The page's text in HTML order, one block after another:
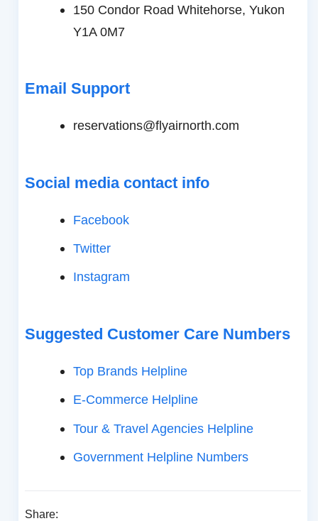
150 Condor Road Whitehorse, Yukon
Y1A 0M7
Email Support
reservations@flyairnorth.com
Social media contact info
Facebook
Twitter
Instagram
Suggested Customer Care Numbers
Top Brands Helpline
E-Commerce Helpline
Tour & Travel Agencies Helpline
Government Helpline Numbers
Share: